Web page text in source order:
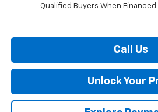
Qualified Buyers When Financed
Call Us
Unlock Your